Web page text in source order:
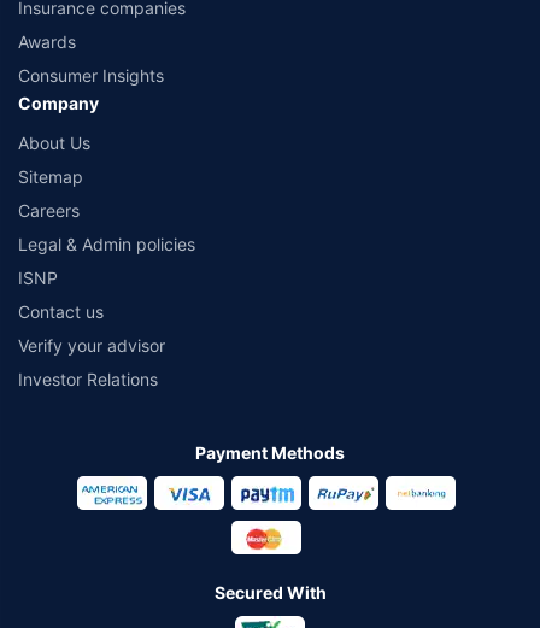
Insurance companies
Awards
Consumer Insights
Company
About Us
Sitemap
Careers
Legal & Admin policies
ISNP
Contact us
Verify your advisor
Investor Relations
Payment Methods
Secured With